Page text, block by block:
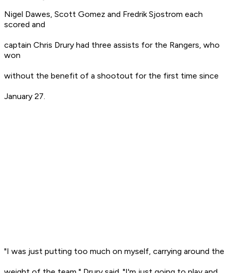
Nigel Dawes, Scott Gomez and Fredrik Sjostrom each
scored and
captain Chris Drury had three assists for the Rangers, who
won
without the benefit of a shootout for the first time since
January 27.
"I was just putting too much on myself, carrying around the